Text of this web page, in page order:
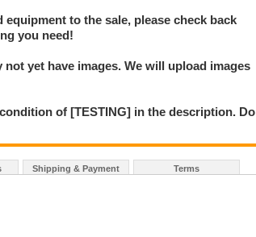
to the sale, please check back
you need!
not yet have images. We will upload images
of [TESTING] in the description. Do
Shipping & Payment Terms